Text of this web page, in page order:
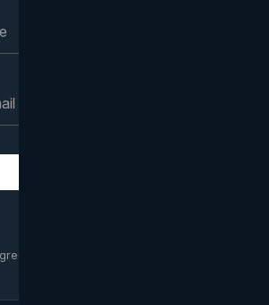
to Brand Vision